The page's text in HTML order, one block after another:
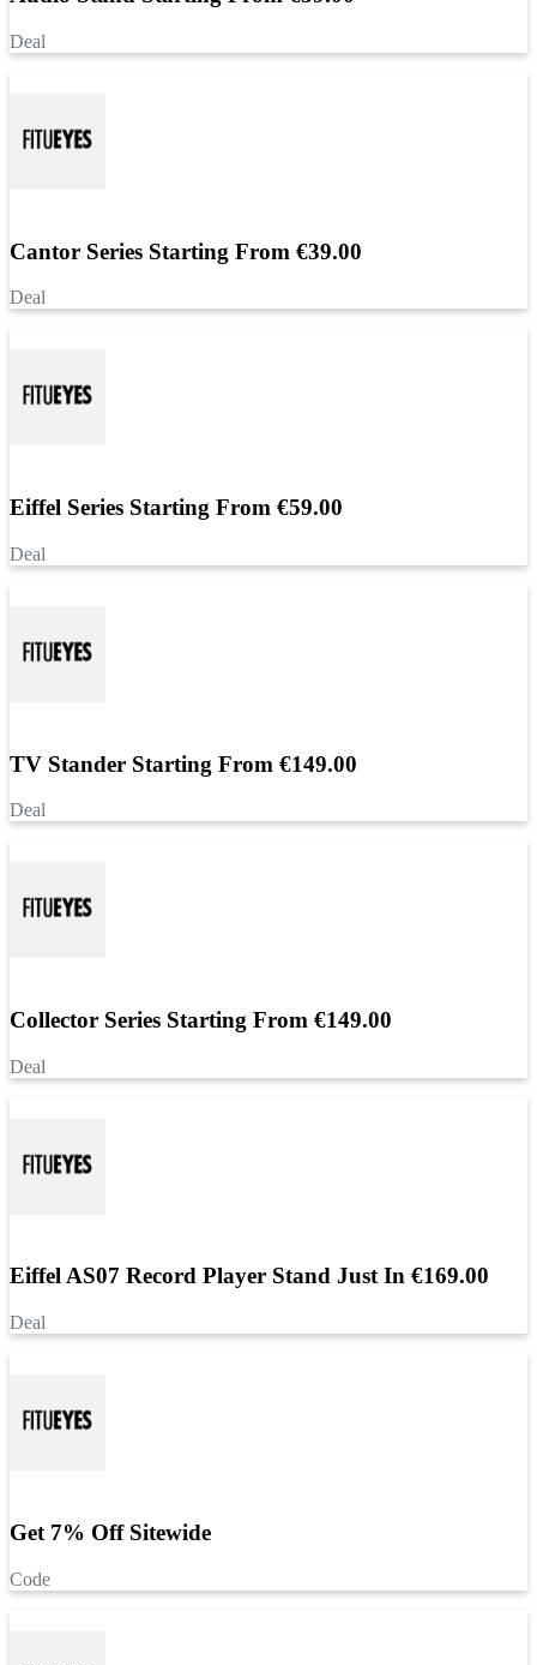
Deal
Cantor Series Starting From €39.00
Deal
Eiffel Series Starting From €59.00
Deal
TV Stander Starting From €149.00
Deal
Collector Series Starting From €149.00
Deal
Eiffel AS07 Record Player Stand Just In €169.00
Deal
Get 7% Off Sitewide
Code